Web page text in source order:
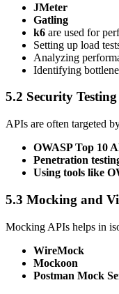
JMeter
Gatling
k6 are used for
Setting up load
Analyzing
Identifying
5.2 Security Testing
APIs are often targeted
OWASP Top 10
Penetration
Using tools like
5.3 Mocking and
Mocking APIs helps in
WireMock
Mockoon
Postman Mock